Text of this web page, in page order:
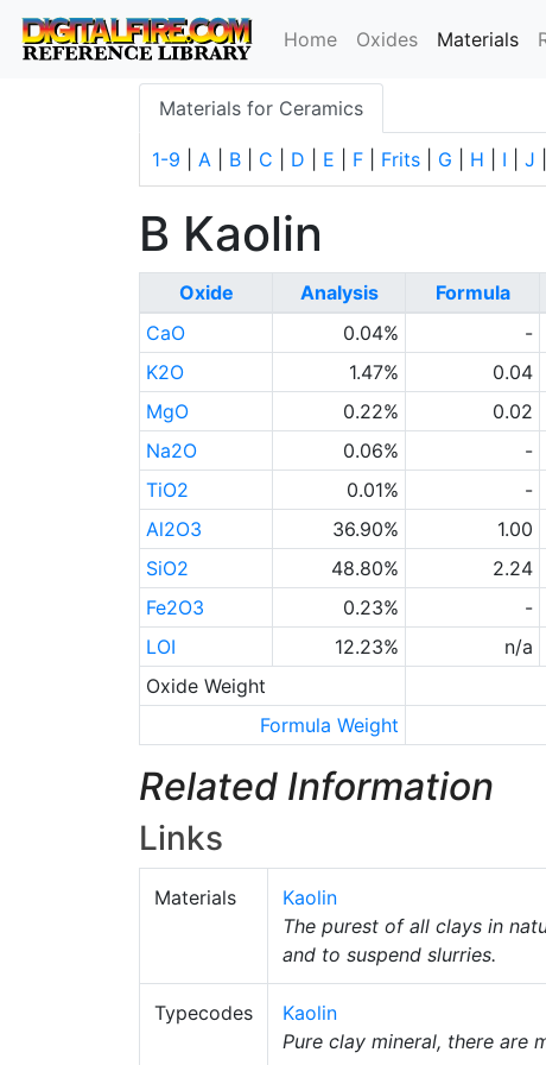
Home Oxides Materials
Materials for Ceramics
1-9 A B C D E F Frits G H I J
B Kaolin
Oxide Analysis Formula
CaO
0.04%
-
K2O
1.47%
0.04
MgO
0.22%
0.02
Na2O
0.06%
-
TiO2
0.01%
-
Al2O3
36.90%
1.00
SiO2
48.80%
2.24
Fe2O3
0.23%
-
LOI
12.23%
n/a
Oxide Weight
Formula Weight
Related Information
Links
Materials
Kaolin
The purest of all clays in
and to suspend slurries.
Typecodes
Kaolin
Pure clay mineral, there are